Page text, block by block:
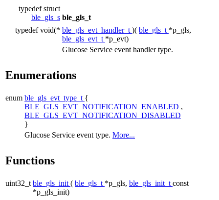
typedef struct
ble_gls_s ble_gls_t
typedef void(* ble_gls_evt_handler_t )( ble_gls_t *p_gls,
ble_gls_evt_t *p_evt)
Glucose Service event handler type.
Enumerations
enum ble_gls_evt_type_t {
BLE_GLS_EVT_NOTIFICATION_ENABLED ,
BLE_GLS_EVT_NOTIFICATION_DISABLED
}
Glucose Service event type. More...
Functions
uint32_t ble_gls_init ( ble_gls_t *p_gls, ble_gls_init_t const
*p_gls_init)